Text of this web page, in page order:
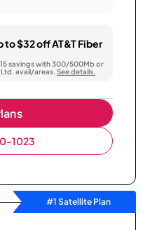
$32 off AT&T Fiber
savings with 300/500Mb or
avail/areas. See details.
1023
#1 Satellite Plan